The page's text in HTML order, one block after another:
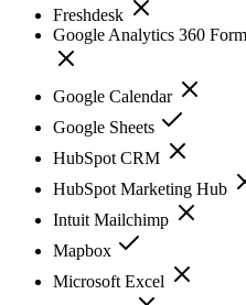
Freshdesk
Google Analytics 360
Google Calendar
Google Sheets
HubSpot CRM
HubSpot Marketing Hub
Intuit Mailchimp
Mapbox
Microsoft Excel